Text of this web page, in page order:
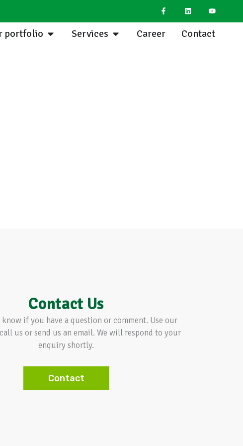
portfolio Services Career Contact
Contact Us
know if you have a question or comment. Use our
us or send us an email. We will respond to your
enquiry shortly.
Contact